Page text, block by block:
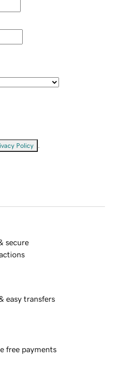
Policy
secure
easy transfers
free payments